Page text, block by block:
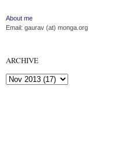
About me
Email: gaurav (at) monga.org
ARCHIVE